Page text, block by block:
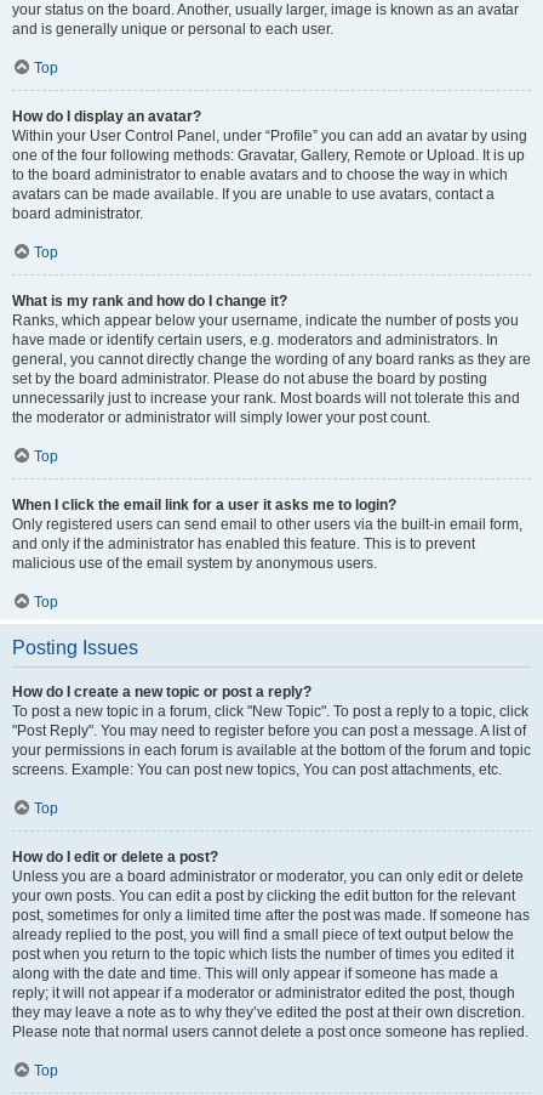
your status on the board. Another, usually larger, image is known as an avatar
and is generally unique or personal to each user.
Top
How do I display an avatar?
Within your User Control Panel, under “Profile” you can add an avatar by using
one of the four following methods: Gravatar, Gallery, Remote or Upload. It is up
to the board administrator to enable avatars and to choose the way in which
avatars can be made available. If you are unable to use avatars, contact a
board administrator.
Top
What is my rank and how do I change it?
Ranks, which appear below your username, indicate the number of posts you
have made or identify certain users, e.g. moderators and administrators. In
general, you cannot directly change the wording of any board ranks as they are
set by the board administrator. Please do not abuse the board by posting
unnecessarily just to increase your rank. Most boards will not tolerate this and
the moderator or administrator will simply lower your post count.
Top
When I click the email link for a user it asks me to login?
Only registered users can send email to other users via the built-in email form,
and only if the administrator has enabled this feature. This is to prevent
malicious use of the email system by anonymous users.
Top
Posting Issues
How do I create a new topic or post a reply?
To post a new topic in a forum, click "New Topic". To post a reply to a topic, click
"Post Reply". You may need to register before you can post a message. A list of
your permissions in each forum is available at the bottom of the forum and topic
screens. Example: You can post new topics, You can post attachments, etc.
Top
How do I edit or delete a post?
Unless you are a board administrator or moderator, you can only edit or delete
your own posts. You can edit a post by clicking the edit button for the relevant
post, sometimes for only a limited time after the post was made. If someone has
already replied to the post, you will find a small piece of text output below the
post when you return to the topic which lists the number of times you edited it
along with the date and time. This will only appear if someone has made a
reply; it will not appear if a moderator or administrator edited the post, though
they may leave a note as to why they’ve edited the post at their own discretion.
Please note that normal users cannot delete a post once someone has replied.
Top